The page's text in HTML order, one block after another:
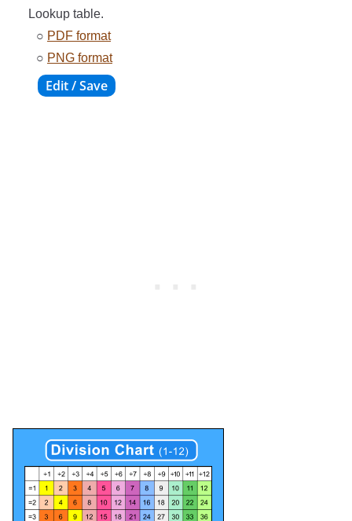
Lookup table.
○ PDF format
○ PNG format